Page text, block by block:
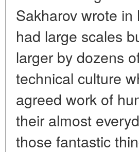
Sakharov wrote
had large scales
larger by dozens
technical culture
agreed work of
their almost
those fantastic